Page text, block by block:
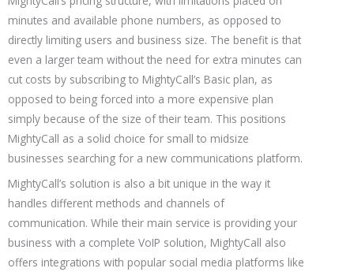
minutes and available phone numbers, as opposed to
directly limiting users and business size. The benefit is that
even a larger team without the need for extra minutes can
cut costs by subscribing to MightyCall’s Basic plan, as
opposed to being forced into a more expensive plan
simply because of the size of their team. This positions
MightyCall as a solid choice for small to midsize
businesses searching for a new communications platform.
MightyCall’s solution is also a bit unique in the way it
handles different methods and channels of
communication. While their main service is providing your
business with a complete VoIP solution, MightyCall also
offers integrations with popular social media platforms like